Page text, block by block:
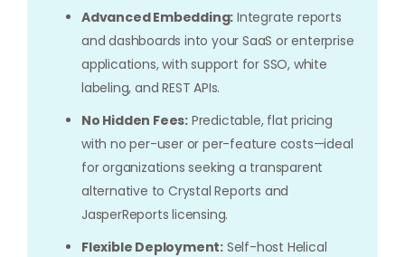
Advanced Embedding: Integrate reports
and dashboards into your SaaS or enterprise
applications, with support for SSO, white
labeling, and REST APIs.
No Hidden Fees: Predictable, flat pricing
with no per-user or per-feature costs—ideal
for organizations seeking a transparent
alternative to Crystal Reports and
JasperReports licensing.
Flexible Deployment: Self-host Helical